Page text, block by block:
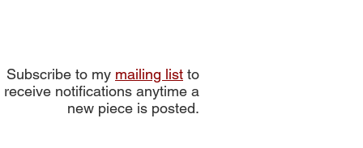
Subscribe to my mailing list to
receive notifications anytime a
new piece is posted.